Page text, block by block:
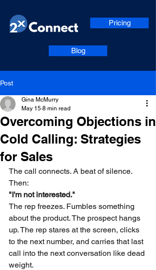
Pricing
Blog
Post
Overcoming Objections in
Cold Calling: Strategies
for Sales
Gina McMurry
May 15 8 min read
The call connects. A beat of silence.
Then:
"I'm not interested."
The rep freezes. Fumbles something
about the product. The prospect hangs
up. The rep stares at the screen, clicks
to the next number, and carries that last
call into the next conversation like dead
weight.